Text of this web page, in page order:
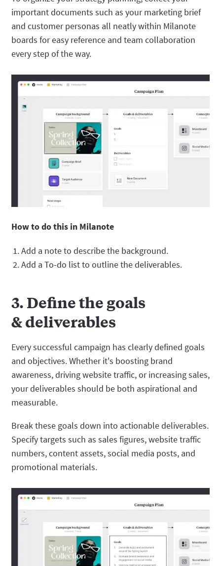
important documents such as your marketing brief
and customer personas all neatly within Milanote
boards for easy reference and team collaboration
every step of the way.
How to do this in Milanote
Add a note to describe the background.
Add a To-do list to outline the deliverables.
3. Define the goals
& deliverables
Every successful campaign has clearly defined goals
and objectives. Whether it's boosting brand
awareness, driving website traffic, or increasing sales,
your deliverables should be both aspirational and
measurable.
Break these goals down into actionable deliverables.
Specify targets such as sales figures, website traffic
numbers, content assets, social media posts, and
promotional materials.